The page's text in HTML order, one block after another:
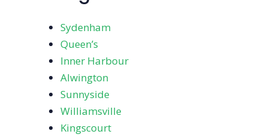
Sydenham
Queen’s
Inner Harbour
Alwington
Sunnyside
Williamsville
Kingscourt